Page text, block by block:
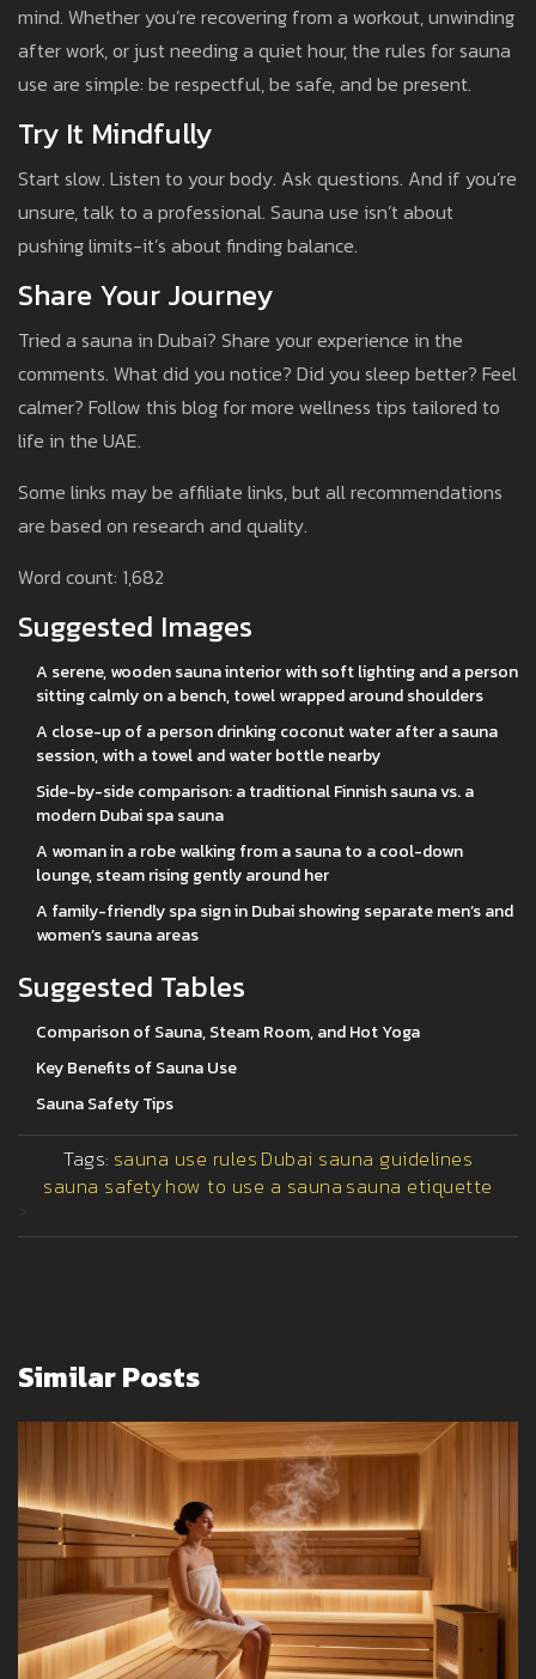
mind. Whether you’re recovering from a workout, unwinding
after work, or just needing a quiet hour, the rules for sauna
use are simple: be respectful, be safe, and be present.
Try It Mindfully
Start slow. Listen to your body. Ask questions. And if you’re
unsure, talk to a professional. Sauna use isn’t about
pushing limits-it’s about finding balance.
Share Your Journey
Tried a sauna in Dubai? Share your experience in the
comments. What did you notice? Did you sleep better? Feel
calmer? Follow this blog for more wellness tips tailored to
life in the UAE.
Some links may be affiliate links, but all recommendations
are based on research and quality.
Word count: 1,682
Suggested Images
A serene, wooden sauna interior with soft lighting and a person
sitting calmly on a bench, towel wrapped around shoulders
A close-up of a person drinking coconut water after a sauna
session, with a towel and water bottle nearby
Side-by-side comparison: a traditional Finnish sauna vs. a
modern Dubai spa sauna
A woman in a robe walking from a sauna to a cool-down
lounge, steam rising gently around her
A family-friendly spa sign in Dubai showing separate men’s and
women’s sauna areas
Suggested Tables
Comparison of Sauna, Steam Room, and Hot Yoga
Key Benefits of Sauna Use
Sauna Safety Tips
Tags: sauna use rules Dubai sauna guidelines
sauna safetyhow to use a sauna sauna etiquette
Similar Posts